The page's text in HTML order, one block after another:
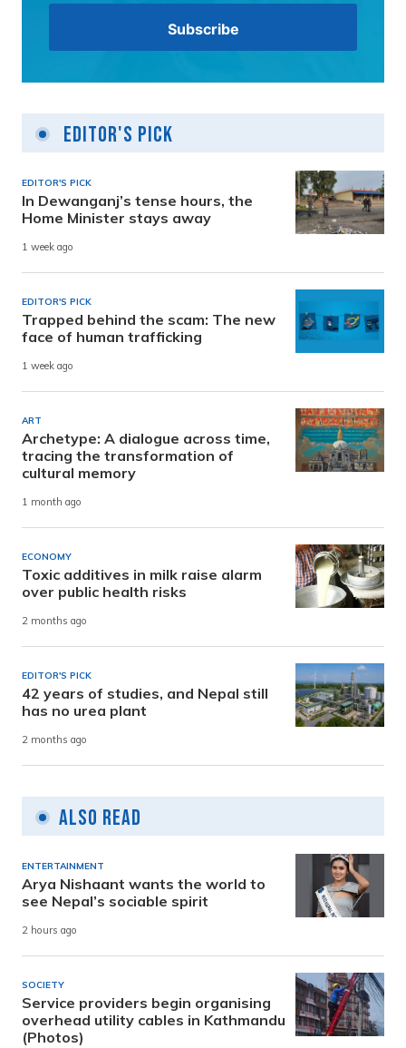
Editor's Pick
EDITOR'S PICK
In Dewanganj’s tense hours, the
Home Minister stays away
1 week ago
EDITOR'S PICK
Trapped behind the scam: The new
face of human trafficking
1 week ago
ART
Archetype: A dialogue across time,
tracing the transformation of
cultural memory
1 month ago
ECONOMY
Toxic additives in milk raise alarm
over public health risks
2 months ago
EDITOR'S PICK
42 years of studies, and Nepal still
has no urea plant
2 months ago
Also Read
ENTERTAINMENT
Arya Nishaant wants the world to
see Nepal’s sociable spirit
2 hours ago
SOCIETY
Service providers begin organising
overhead utility cables in Kathmandu
(Photos)